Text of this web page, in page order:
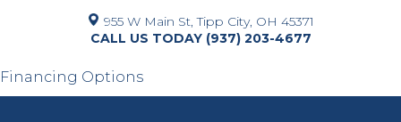
955 W Main St, Tipp City, OH 45371
(937) 203-4677
Financing Options